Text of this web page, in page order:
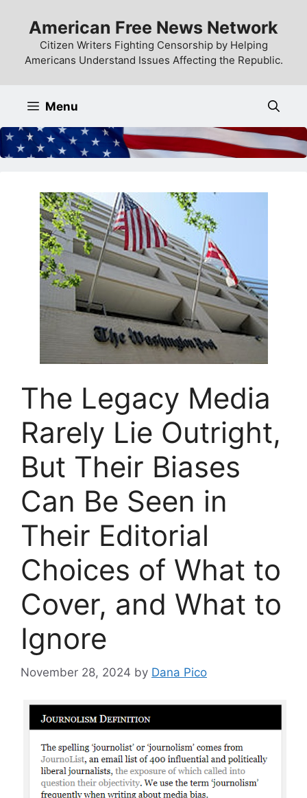
content
American Free News Network
Citizen Writers Fighting Censorship by Helping
Americans Understand Issues Affecting the Republic.
Menu
The Legacy Media
Rarely Lie Outright,
But Their Biases
Can Be Seen in
Their Editorial
Choices of What to
Cover, and What to
Ignore
November 28, 2024 by Dana Pico